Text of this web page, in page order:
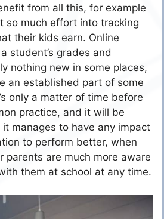
from all this, for example
so much effort into tracking
their kids earn. Online
student’s grades and
nothing new in some places,
an established part of some
only a matter of time before
practice, and it will be
manages to have any impact
to perform better, when
parents are much more aware
them at school at any time.